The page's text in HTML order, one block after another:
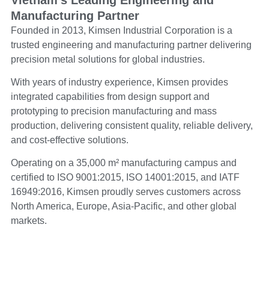
Manufacturing Partner
Founded in 2013, Kimsen Industrial Corporation is a
trusted engineering and manufacturing partner delivering
precision metal solutions for global industries.
With years of industry experience, Kimsen provides
integrated capabilities from design support and
prototyping to precision manufacturing and mass
production, delivering consistent quality, reliable delivery,
and cost-effective solutions.
Operating on a 35,000 m² manufacturing campus and
certified to ISO 9001:2015, ISO 14001:2015, and IATF
16949:2016, Kimsen proudly serves customers across
North America, Europe, Asia-Pacific, and other global
markets.